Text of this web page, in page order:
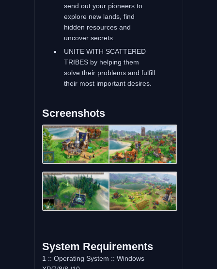
send out your pioneers to
explore new lands, find
hidden resources and
uncover secrets.
UNITE WITH SCATTERED
TRIBES by helping them
solve their problems and fulfill
their most important desires.
Screenshots
System Requirements
1 :: Operating System :: Windows